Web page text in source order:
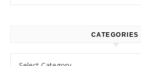
CATEGORIES